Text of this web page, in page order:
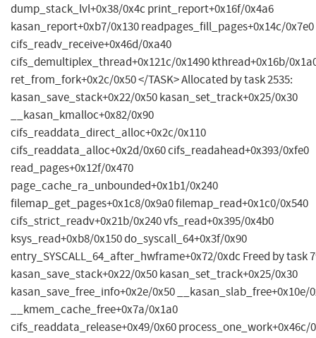
dump_stack_lvl+0x38/0x4c print_report+0x16f/0x4a6
kasan_report+0xb7/0x130 readpages_fill_pages+0x14c/0x7e0
cifs_readv_receive+0x46d/0xa40
cifs_demultiplex_thread+0x121c/0x1490 kthread+0x16b/
ret_from_fork+0x2c/0x50 </TASK> Allocated by task 2535:
kasan_save_stack+0x22/0x50 kasan_set_track+0x25/0x30
__kasan_kmalloc+0x82/0x90
cifs_readdata_direct_alloc+0x2c/0x110
cifs_readdata_alloc+0x2d/0x60 cifs_readahead+0x393/0xfe0
read_pages+0x12f/0x470
page_cache_ra_unbounded+0x1b1/0x240
filemap_get_pages+0x1c8/0x9a0 filemap_read+0x1c0/0x540
cifs_strict_readv+0x21b/0x240 vfs_read+0x395/0x4b0
ksys_read+0xb8/0x150 do_syscall_64+0x3f/0x90
entry_SYSCALL_64_after_hwframe+0x72/0xdc Freed by task
kasan_save_stack+0x22/0x50 kasan_set_track+0x25/0x30
kasan_save_free_info+0x2e/0x50 __kasan_slab_free+0x10e/
__kmem_cache_free+0x7a/0x1a0
cifs_readdata_release+0x49/0x60 process_one_work+0x46c/